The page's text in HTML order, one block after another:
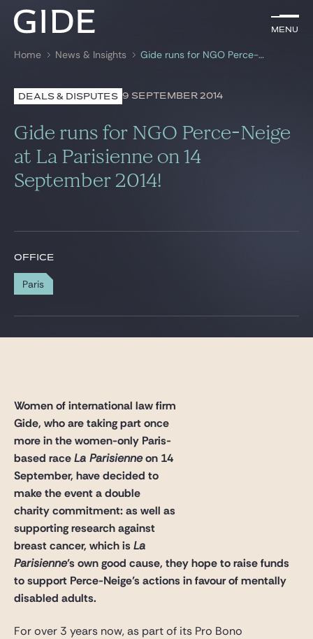
Menu
Search by keywords
Menu
Lawyers
Practices
Global
Career
Gide Pro Bono and CSR
Home News & Insights Gide runs for NGO Perce-Neige at La Parisienne on 14 September 2014!
DEALS & DISPUTES 9 SEPTEMBER 2014
Gide runs for NGO Perce-Neige
at La Parisienne on 14
September 2014!
OFFICE
Paris
Women of international law firm
Gide, who are taking part once
more in the women-only Paris-
based raceLa Parisienneon 14
September, have decided to
make the event a double
charity commitment: as well as
supporting research against
breast cancer, which is La
Parisienne’s own good cause, they hope to raise funds
to support Perce-Neige’s actions in favour of mentally
disabled adults.
For over 3 years now, as part of its Pro Bono